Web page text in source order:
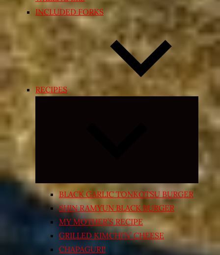
INCLUDED FORKS
RECIPES
Expand
menu
BLACK GARLIC TONKOTSU BURGER
SHIN RAMYUN BLACK BURGER
MY MOTHER’S RECIPE
GRILLED KIMCHI’N’ CHEESE
CHAPAGURI!